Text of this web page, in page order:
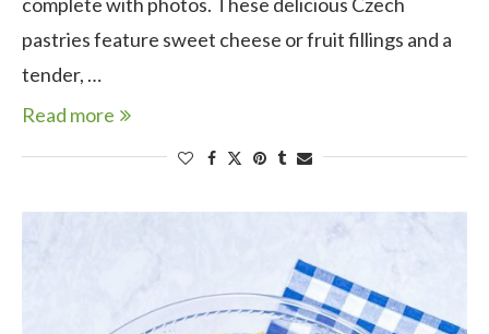
pastries feature sweet cheese or fruit fillings and a
tender, …
Read more